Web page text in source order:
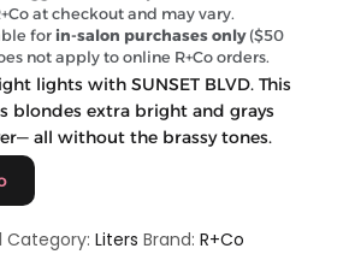
at checkout and may vary.
for in-salon purchases only($50
not apply to online R+Co orders.
lights with SUNSET BLVD. This
blondes extra bright and grays
all without the brassy tones.
Category: Liters Brand: R+Co